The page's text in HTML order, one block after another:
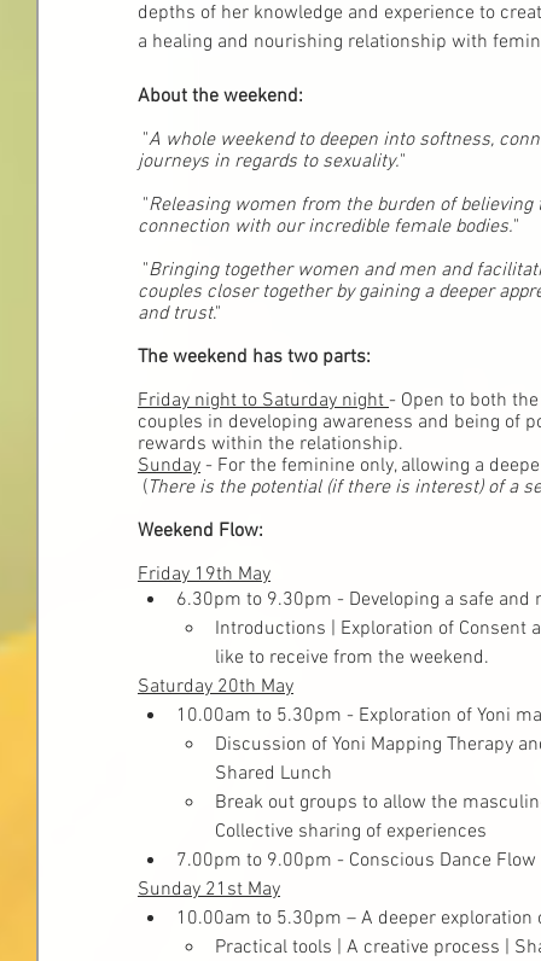
depths of her knowledge and experience to
a healing and nourishing relationship with
About the weekend:
"A whole weekend to deepen into softness,
journeys in regards to sexuality."
"Releasing women from the burden of
connection with our incredible female bodies."
"Bringing together women and men and
couples closer together by gaining a deeper
and trust."
The weekend has two parts:
Friday night to Saturday night - Open to both
couples in developing awareness and being of
rewards within the relationship.
Sunday - For the feminine only, allowing a
(There is the potential (if there is interest) of a
Weekend Flow:
Friday 19th May
6.30pm to 9.30pm - Developing a safe
Introductions | Exploration of
like to receive from the weekend.
Saturday 20th May
10.00am to 5.30pm - Exploration of Yoni
Discussion of Yoni Mapping Therapy
Shared Lunch
Break out groups to allow the
Collective sharing of experiences
7.00pm to 9.00pm - Conscious Dance Flow
Sunday 21st May
10.00am to 5.30pm – A deeper exploration
Practical tools | A creative process |